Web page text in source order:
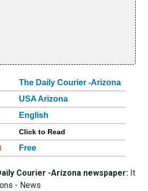
The Daily Courier -Arizona
USA Arizona
English
Click to Read
Free
Courier -Arizona newspaper: It
- News